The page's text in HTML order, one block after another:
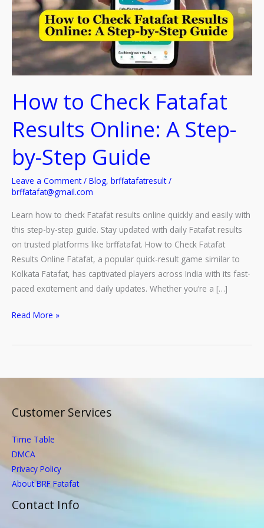
How to Check Fatafat
Results Online: A Step-
by-Step Guide
Leave a Comment / Blog, brffatafatresult/
brffatafat@gmail.com
Learn how to check Fatafat results online quickly and easily with
this step-by-step guide. Stay updated with daily Fatafat results
on trusted platforms like brffatafat. How to Check Fatafat
Results Online Fatafat, a popular quick-result game similar to
Kolkata Fatafat, has captivated players across India with its fast-
paced excitement and daily updates. Whether you’re a […]
How
Check
Step-
Read More »
Customer Services
Time Table
DMCA
Privacy Policy
About BRF Fatafat
Contact Info